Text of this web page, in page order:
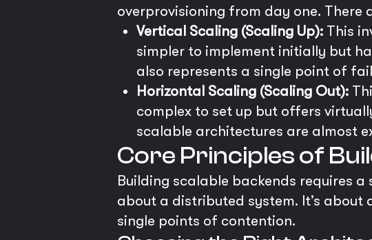
overprovisioning from day one.
Vertical Scaling (Scaling Up): This
simpler to implement initially but
also represents a single point of
Horizontal Scaling (Scaling Out):
complex to set up but offers
scalable architectures are almost
Core Principles of
Building scalable backends requires
about a distributed system. It’s
single points of contention.